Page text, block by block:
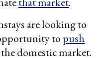
are looking to
to push
domestic market.